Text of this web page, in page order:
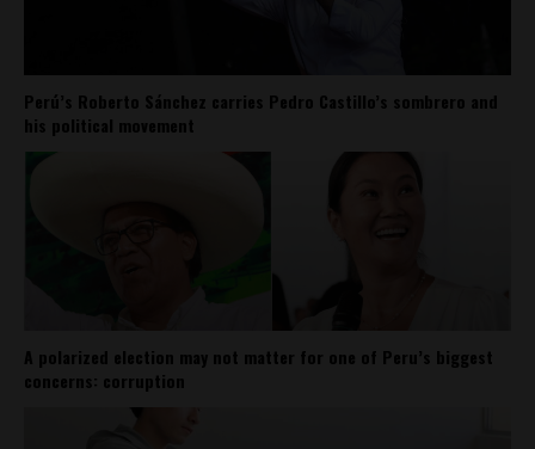
Perú’s Roberto Sánchez carries Pedro Castillo’s sombrero and
his political movement
A polarized election may not matter for one of Peru’s biggest
concerns: corruption